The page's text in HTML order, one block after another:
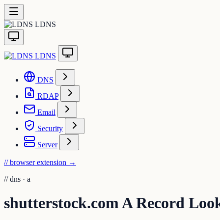
LDNS
LDNS
DNS
RDAP
Email
Security
Server
// browser extension →
// dns · a
shutterstock.com A Record